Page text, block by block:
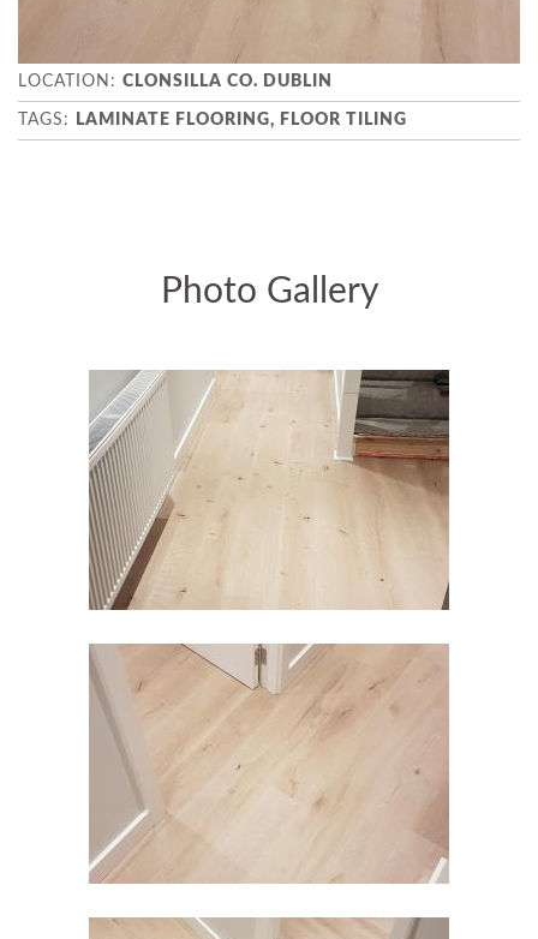
CLONSILLA CO. DUBLIN
LAMINATE FLOORING, FLOOR TILING
Photo Gallery